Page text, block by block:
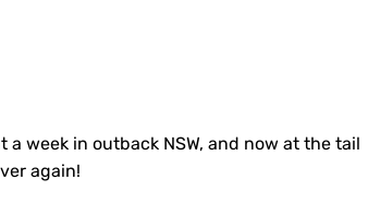
week in outback NSW, and now at the tail
again!